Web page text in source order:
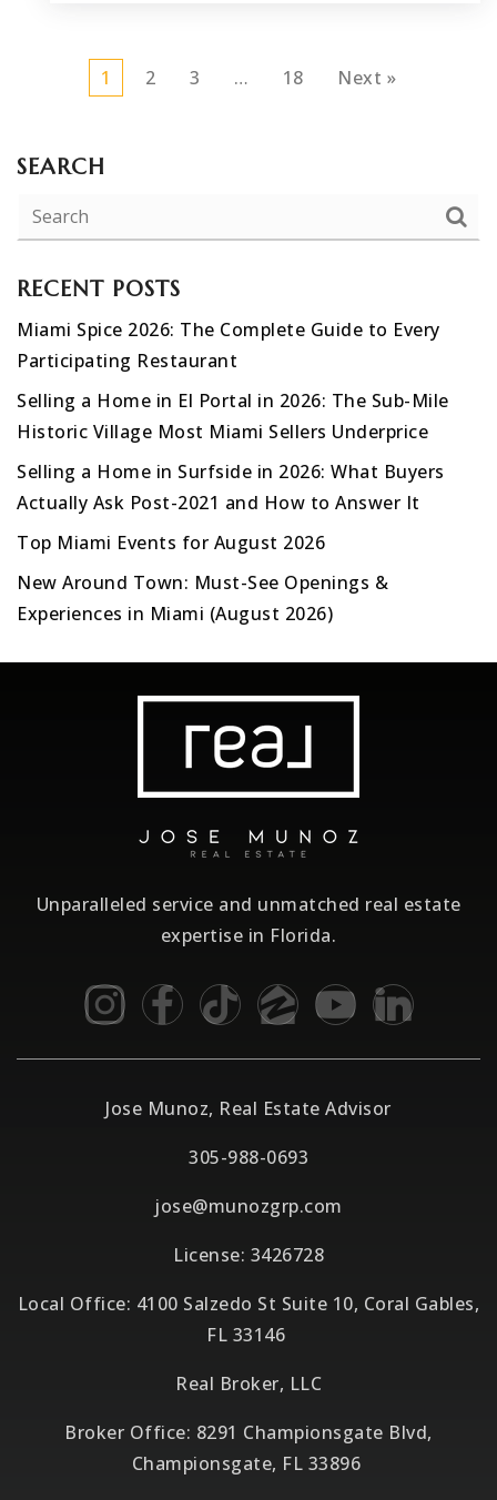
1 2 3 … 18 Next »
SEARCH
RECENT POSTS
Miami Spice 2026: The Complete Guide to Every
Participating Restaurant
Selling a Home in El Portal in 2026: The Sub-Mile
Historic Village Most Miami Sellers Underprice
Selling a Home in Surfside in 2026: What Buyers
Actually Ask Post-2021 and How to Answer It
Top Miami Events for August 2026
New Around Town: Must-See Openings &
Experiences in Miami (August 2026)
Unparalleled service and unmatched real estate
expertise in Florida.
Jose Munoz, Real Estate Advisor
305-988-0693
jose@munozgrp.com
License: 3426728
Local Office: 4100 Salzedo St Suite 10, Coral Gables,
FL 33146
Real Broker, LLC
Broker Office: 8291 Championsgate Blvd,
Championsgate, FL 33896